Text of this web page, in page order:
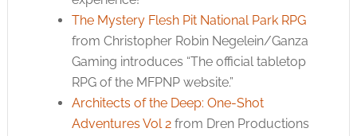
The Mystery Flesh Pit National Park RPG
from Christopher Robin Negelein/Ganza
Gaming introduces “The official tabletop
RPG of the MFPNP website.”
Architects of the Deep: One-Shot
Adventures Vol 2from Dren Productions